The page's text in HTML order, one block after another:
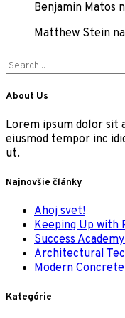
Benjamin Matos
Matthew Stein na
About Us
Lorem ipsum dolor sit
eiusmod tempor inc
ut.
Najnovšie články
Ahoj svet!
Keeping Up with
Success
Architectural
Modern
Kategórie